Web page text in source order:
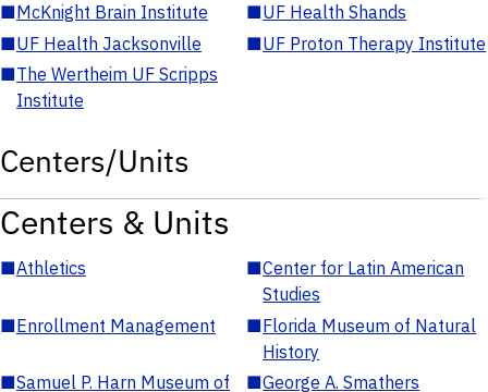
■McKnight Brain Institute ■UF Health Shands
■UF Health Jacksonville ■UF Proton Therapy Institute
■The Wertheim UF Scripps
Institute
Centers/Units
Centers & Units
■Athletics ■Center for Latin American
Studies
■Enrollment Management ■Florida Museum of Natural
History
■Samuel P. Harn Museum of
■George A. Smathers